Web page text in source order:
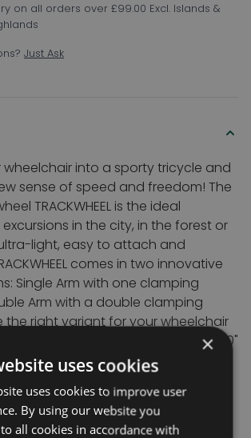
on all orders over £99.00 Excl. Islands &
Just Ask
wheelchair into a sporty tricycle and
sense of speed and freedom! The
TRACKWHEEL is the ideal
in the city, in the forest or
light, easy to attach and
comes in two innovative
Single Arm with one clamping
Arm with a double clamping
the right variant for your wheelchair
arm fits chairs between 8" and 20"
tyres
or Carbon frame
×
uses cookies
uses cookies to improve user
By using our website you
all cookies in accordance with